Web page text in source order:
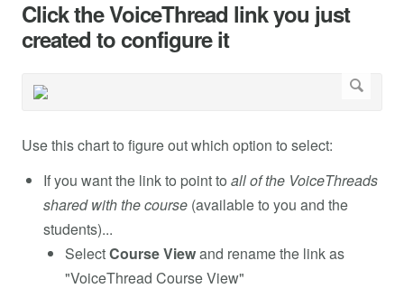
Click the VoiceThread link you just
created to configure it
Use this chart to figure out which option to select:
If you want the link to point to all of the VoiceThreads
shared with the course (available to you and the
students)...
SelectCourse Viewand rename the link as
"VoiceThread Course View"